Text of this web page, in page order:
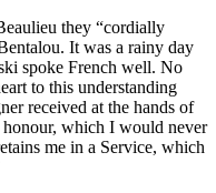
they “cordially
It was a rainy day
spoke French well. No
to this understanding
received at the hands of
which I would never
me in a Service, which